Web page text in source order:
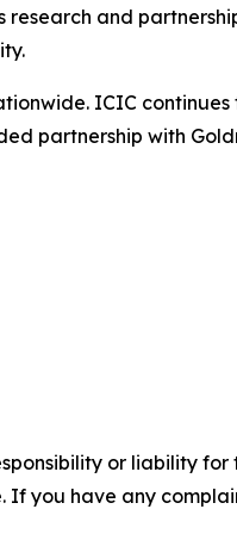
research and
ICIC
partnership with
or liability
you have any